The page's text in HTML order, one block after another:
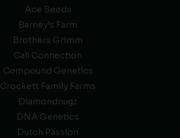
Ace Seeds
Barney’s Farm
Brothers Grimm
Cali Connection
Compound Genetics
Crockett Family Farms
Diamondnugz
DNA Genetics
Dutch Passion